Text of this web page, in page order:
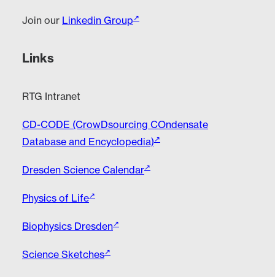
Join our Linkedin Group
Links
RTG Intranet
CD-CODE (CrowDsourcing COndensate
Database and Encyclopedia)
Dresden Science Calendar
Physics of Life
Biophysics Dresden
Science Sketches